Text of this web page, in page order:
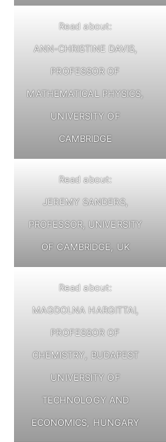
Read about:
ANN-CHRISTINE DAVIS,
PROFESSOR OF
MATHEMATICAL PHYSICS,
UNIVERSITY OF
CAMBRIDGE
Read about:
JEREMY SANDERS,
PROFESSOR, UNIVERSITY
OF CAMBRIDGE, UK
Read about:
MAGDOLNA HARGITTAI,
PROFESSOR OF
CHEMISTRY, BUDAPEST
UNIVERSITY OF
TECHNOLOGY AND
ECONOMICS, HUNGARY